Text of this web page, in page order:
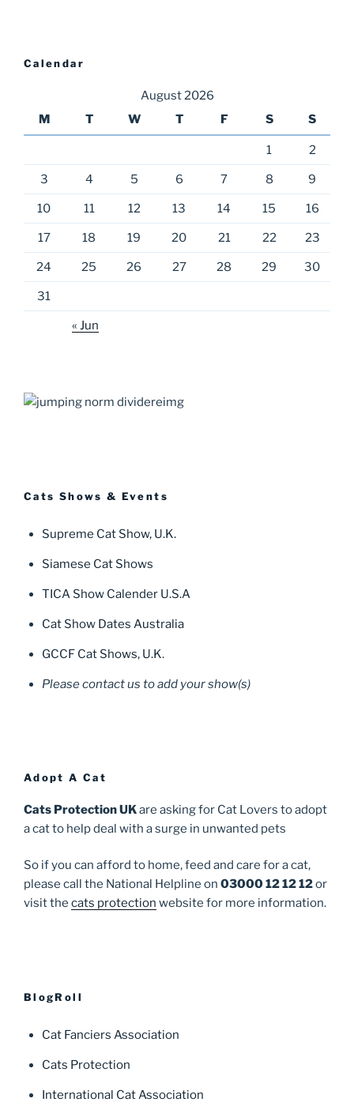
Calendar
August 2026
M
T W T F S S
1 2
3 4 5 6 7 8 9
10 11 12 13 14 15 16
17 18 19 20 21 22 23
24 25 26 27 28 29 30
31
« Jun
Cats Shows & Events
Supreme Cat Show, U.K.
Siamese Cat Shows
TICA Show Calender U.S.A
Cat Show Dates Australia
GCCF Cat Shows, U.K.
Please contact us to add your show(s)
Adopt A Cat
Cats Protection UKare asking for Cat Lovers to adopt
a cat to help deal with a surge in unwanted pets
So if you can afford to home, feed and care for a cat,
please call the National Helpline on 03000 12 12 12or
visit the cats protection website for more information.
BlogRoll
Cat Fanciers Association
Cats Protection
International Cat Association